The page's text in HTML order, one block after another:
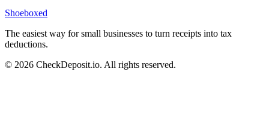
Shoeboxed
The easiest way for small businesses to turn receipts into tax
deductions.
© 2026 CheckDeposit.io. All rights reserved.